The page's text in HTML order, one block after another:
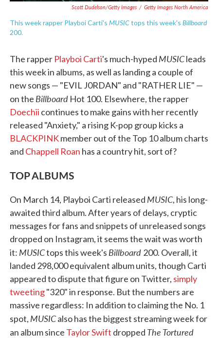
Scott Dudelson/Getty Images / Getty Images North America
This week rapper Playboi Carti's MUSICtops this week's Billboard
200.
The rapper Playboi Carti's much-hyped MUSICleads
this week in albums, as well as landing a couple of
new songs — "EVIL J0RDAN" and "RATHER LIE" —
on the Billboard Hot 100. Elsewhere, the rapper
Doechii continues to make gains with her recently
released "Anxiety," a rising K-pop group kicks a
BLACKPINKmember out of the Top 10 album charts
and Chappell Roan has a country hit, sort of?
TOP ALBUMS
On March 14, Playboi Carti released MUSIC, his long-
awaited third album. After years of delays, cryptic
messages for fans and snippets of unreleased songs
dropped on Instagram, it seems the wait was worth
it: MUSICtops this week's Billboard 200. Overall, it
landed 298,000 equivalent album units, though Carti
appeared to dispute that figure on Twitter, simply
tweeting"320" in response. But the numbers are
massive regardless: In addition to claiming the No. 1
spot, MUSICalso has the biggest streaming week for
an album since Taylor Swift dropped The Tortured